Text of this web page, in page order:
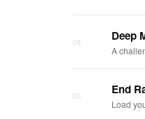
Deep
A
End
Load